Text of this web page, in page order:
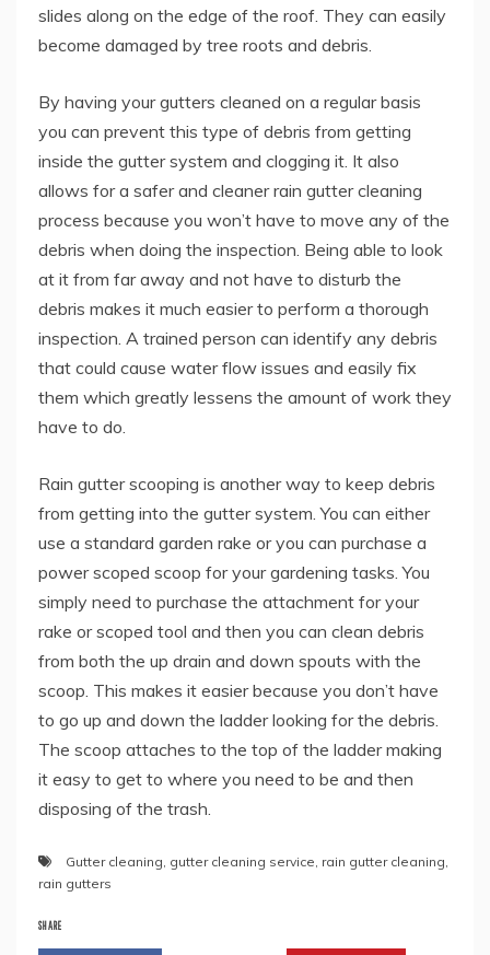
slides along on the edge of the roof. They can easily
become damaged by tree roots and debris.
By having your gutters cleaned on a regular basis
you can prevent this type of debris from getting
inside the gutter system and clogging it. It also
allows for a safer and cleaner rain gutter cleaning
process because you won’t have to move any of the
debris when doing the inspection. Being able to look
at it from far away and not have to disturb the
debris makes it much easier to perform a thorough
inspection. A trained person can identify any debris
that could cause water flow issues and easily fix
them which greatly lessens the amount of work they
have to do.
Rain gutter scooping is another way to keep debris
from getting into the gutter system. You can either
use a standard garden rake or you can purchase a
power scoped scoop for your gardening tasks. You
simply need to purchase the attachment for your
rake or scoped tool and then you can clean debris
from both the up drain and down spouts with the
scoop. This makes it easier because you don’t have
to go up and down the ladder looking for the debris.
The scoop attaches to the top of the ladder making
it easy to get to where you need to be and then
disposing of the trash.
Gutter cleaning, gutter cleaning service, rain gutter cleaning,
rain gutters
SHARE